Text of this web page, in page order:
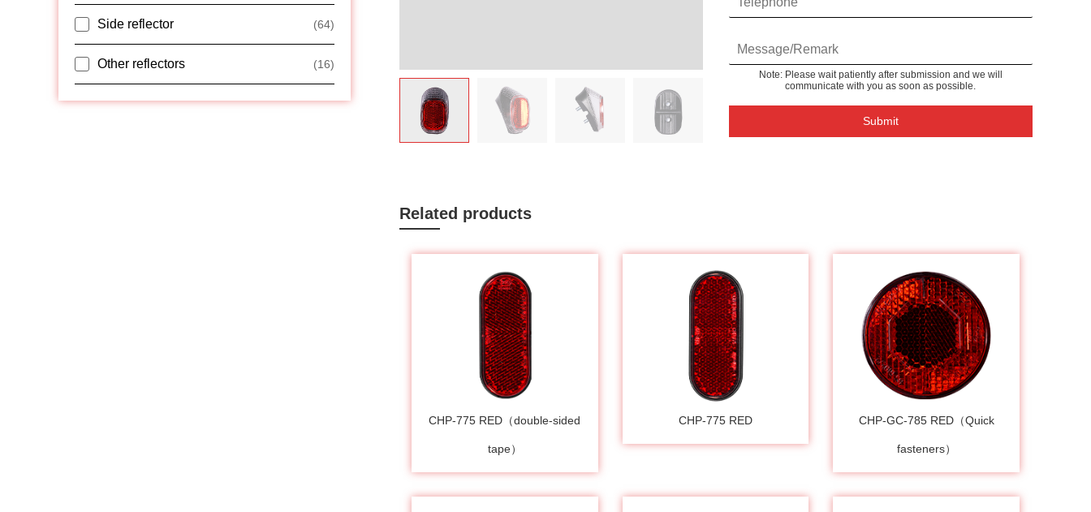
Side reflector (64)
Other reflectors (16)
Submit
Note: Please wait patiently after submission and we will
communicate with you as soon as possible.
Related products
CHP-775 RED（double-sided
tape）
CHP-775 RED CHP-GC-785 RED（Quick
fasteners）